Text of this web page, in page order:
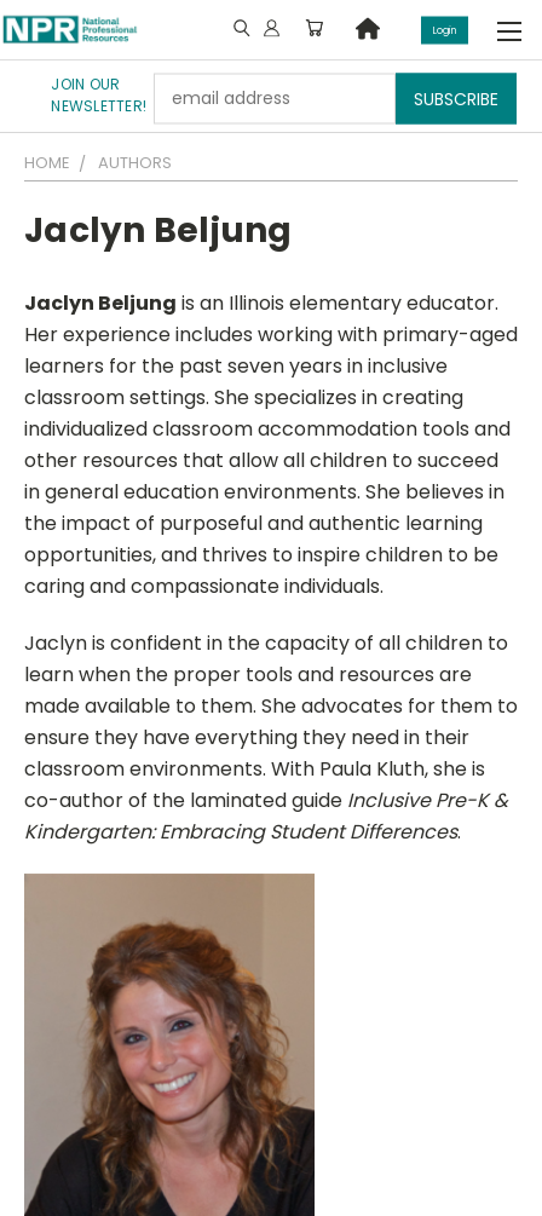
JOIN OUR
NEWSLETTER!
Address
Login
HOME AUTHORS
Jaclyn Beljung
Jaclyn Beljung is an Illinois elementary educator.
Her experience includes working with primary-aged
learners for the past seven years in inclusive
classroom settings. She specializes in creating
individualized classroom accommodation tools and
other resources that allow all children to succeed
in general education environments. She believes in
the impact of purposeful and authentic learning
opportunities, and thrives to inspire children to be
caring and compassionate individuals.
Jaclyn is confident in the capacity of all children to
learn when the proper tools and resources are
made available to them. She advocates for them to
ensure they have everything they need in their
classroom environments. With Paula Kluth, she is
co-author of the laminated guide Inclusive Pre-K &
Kindergarten: Embracing Student Differences.